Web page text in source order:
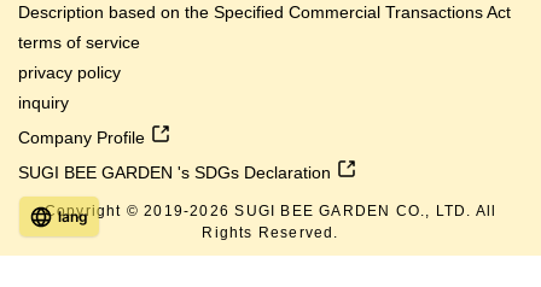
Description based on the Specified Commercial Transactions Act
terms of service
privacy policy
inquiry
Company Profile
SUGI BEE GARDEN 's SDGs Declaration
Copyright © 2019-2026 SUGI BEE GARDEN CO., LTD. All
Rights Reserved.
lang